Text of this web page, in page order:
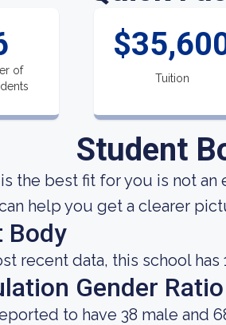
of
Tuition
Student
the best fit for you is not an
help you get a clearer
Body
recent data, this school
Gender Ratio
to have 38 male and